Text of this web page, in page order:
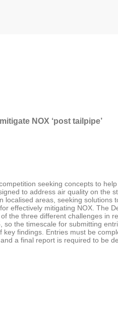
NOX ‘post tailpipe’
seeking concepts to
to address air quality on the
areas, seeking solutions
effectively mitigating NOX. The
the three different challenges in
the timescale for submitting
findings. Entries must be
a final report is required to be